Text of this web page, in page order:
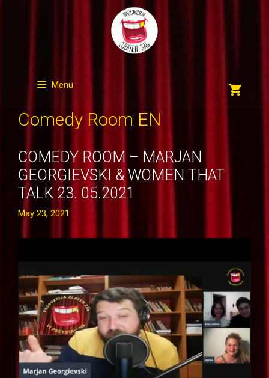
Menu
Comedy Room EN
COMEDY ROOM – MARJAN
GEORGIEVSKI & WOMEN THAT
TALK 23. 05.2021
May 23, 2021